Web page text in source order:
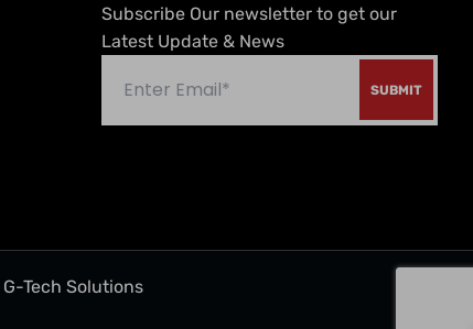
Subscribe Our newsletter to get our
Latest Update & News
G-Tech Solutions